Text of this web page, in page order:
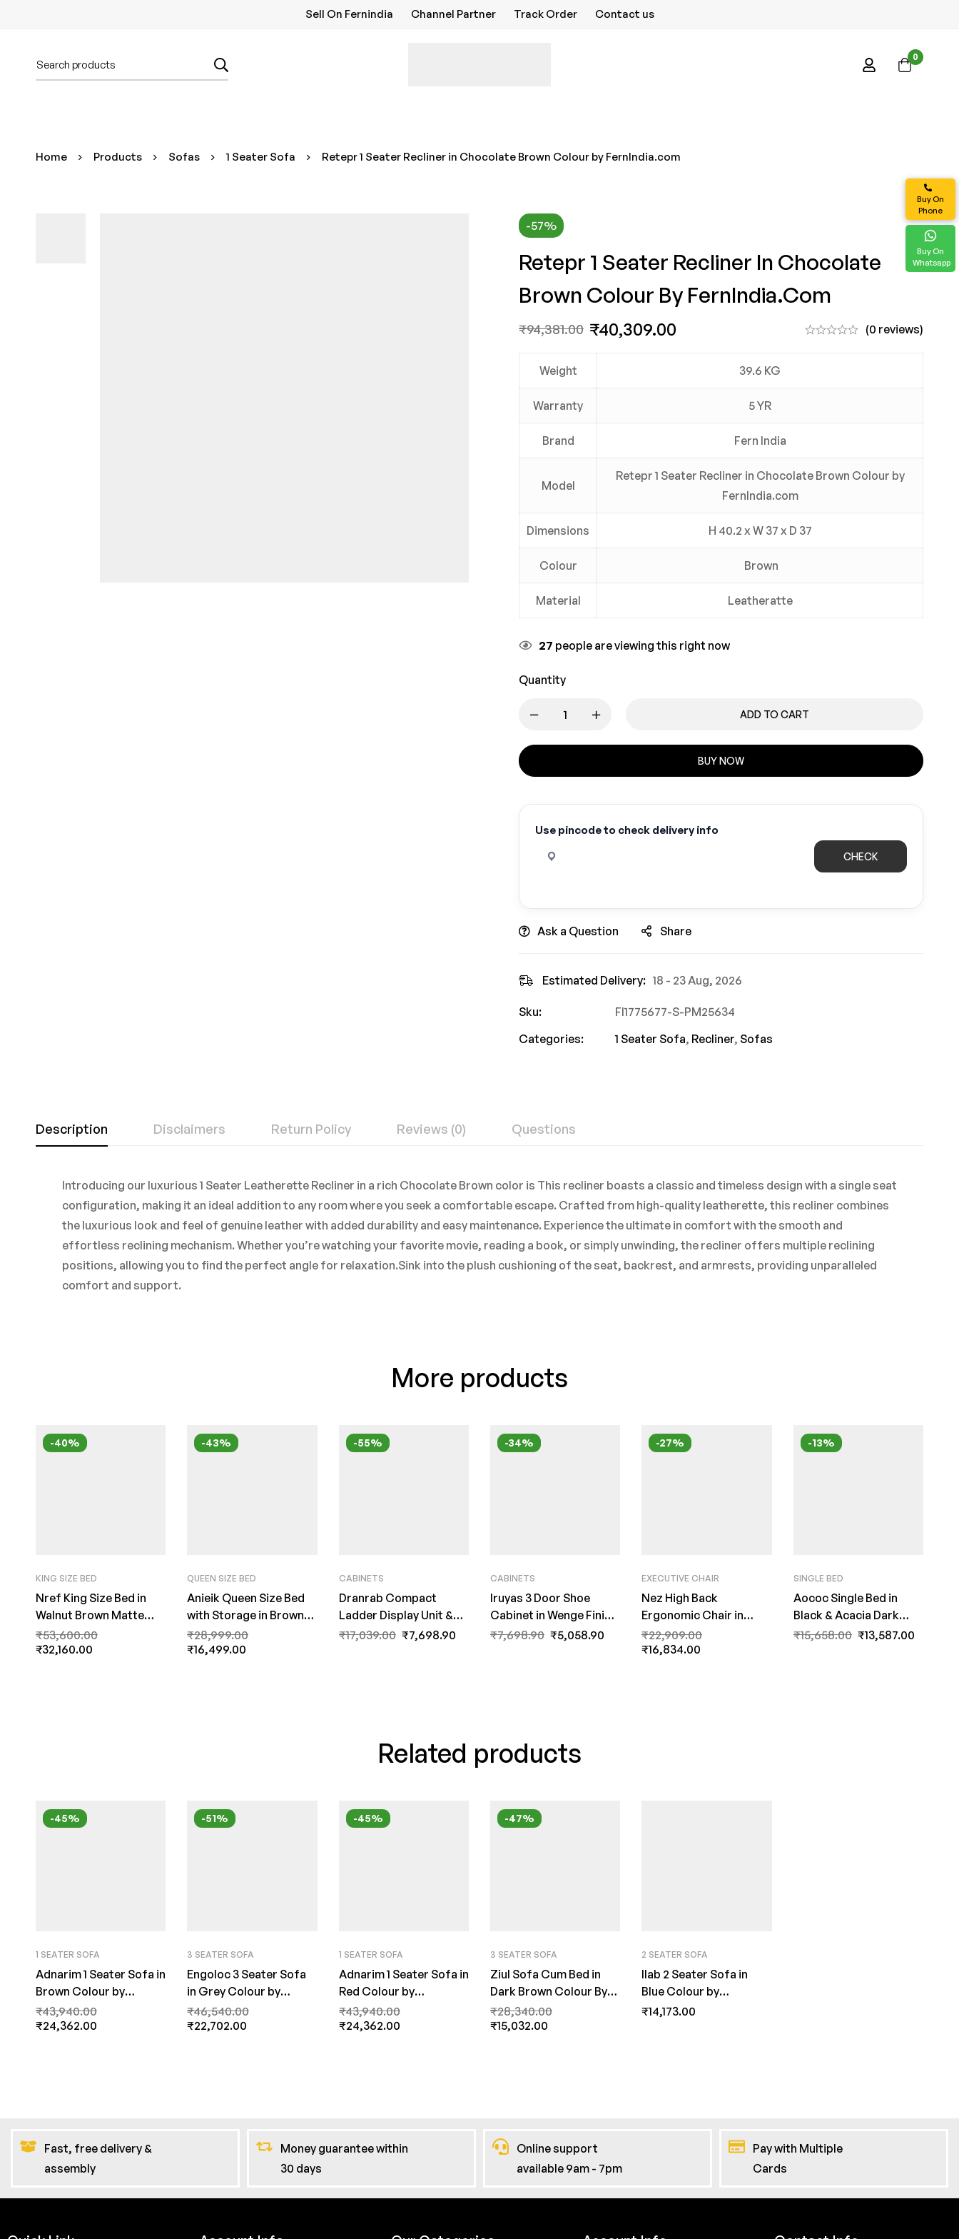
Sell On Fernindia Channel Partner Track Order Contact us
0
Home Products Sofas 1 Seater Sofa Retepr 1 Seater Recliner in Chocolate Brown Colour by FernIndia.com
-57%
Retepr 1 Seater Recliner In Chocolate
Brown Colour By FernIndia.com
₹94,381.00 ₹40,309.00 (0 reviews)
Weight 39.6 KG
Warranty 5 YR
Brand Fern India
Model
Retepr 1 Seater Recliner in Chocolate Brown Colour by
FernIndia.com
Dimensions H 40.2 x W 37 x D 37
Colour Brown
Material Leatheratte
27 people are viewing this right now
Quantity
ADD TO CART
BUY NOW
Use pincode to check delivery info
CHECK
Ask a Question Share
Estimated Delivery: 18 - 23 Aug, 2026
Sku:
FI1775677-S-PM25634
Categories:
1 Seater Sofa, Recliner, Sofas
Description Disclaimers Return Policy Reviews (0) Questions
Introducing our luxurious 1 Seater Leatherette Recliner in a rich Chocolate Brown color is This recliner boasts a classic and timeless design with a single seat
configuration, making it an ideal addition to any room where you seek a comfortable escape. Crafted from high-quality leatherette, this recliner combines
the luxurious look and feel of genuine leather with added durability and easy maintenance. Experience the ultimate in comfort with the smooth and
effortless reclining mechanism. Whether you’re watching your favorite movie, reading a book, or simply unwinding, the recliner offers multiple reclining
positions, allowing you to find the perfect angle for relaxation.Sink into the plush cushioning of the seat, backrest, and armrests, providing unparalleled
comfort and support.
More products
-40%
KING SIZE BED
Nref King Size Bed in
Walnut Brown Matte
Finish by Fern India
₹53,600.00
₹32,160.00
-43%
QUEEN SIZE BED
Anieik Queen Size Bed
with Storage in Brown
Finish By Fern India
₹28,999.00
₹16,499.00
-55%
CABINETS
Dranrab Compact
Ladder Display Unit &
Book Shelf in White
₹17,039.00 ₹7,698.90
-34%
CABINETS
Iruyas 3 Door Shoe
Cabinet in Wenge Finish
by Fern India
₹7,698.90 ₹5,058.90
-27%
EXECUTIVE CHAIR
Nez High Back
Ergonomic Chair in
White & Grey Colour by
Fern India
₹22,909.00
₹16,834.00
-13%
SINGLE BED
Aococ Single Bed in
Black & Acacia Dark
Matt Finish by Fern India
₹15,658.00 ₹13,587.00
Related products
-45%
1 SEATER SOFA
Adnarim 1 Seater Sofa in
Brown Colour by
FernInida.com
₹43,940.00
₹24,362.00
-51%
3 SEATER SOFA
Engoloc 3 Seater Sofa
in Grey Colour by
FernInida.com
₹46,540.00
₹22,702.00
-45%
1 SEATER SOFA
Adnarim 1 Seater Sofa in
Red Colour by
FernInida.com
₹43,940.00
₹24,362.00
-47%
3 SEATER SOFA
Ziul Sofa Cum Bed in
Dark Brown Colour By
FernInida.com
₹28,340.00
₹15,032.00
2 SEATER SOFA
Ilab 2 Seater Sofa in
Blue Colour by
FernInida.com
₹14,173.00
Fast, free delivery &
assembly
Money guarantee within
30 days
Online support
available 9am - 7pm
Pay with Multiple
Cards
Buy On
Phone
Buy On
Whatsapp